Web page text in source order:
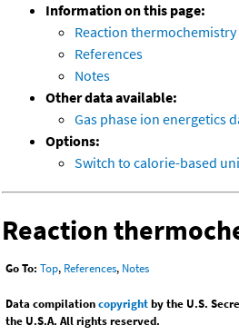
Information on this page:
Reaction thermochemistry
References
Notes
Other data available:
Gas phase ion energetics
Options:
Switch to calorie-based
Reaction
Go To: Top, References, Notes
Data compilationcopyrightby the U.S.
the U.S.A. All rights reserved.